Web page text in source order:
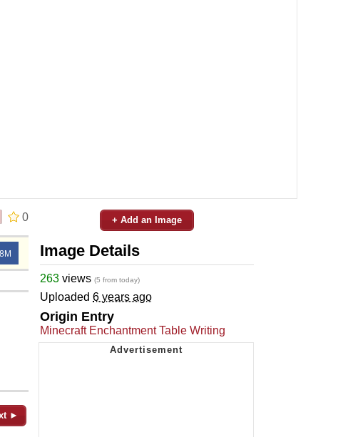
0
►
+ Add an Image
Image Details
263 views (5 from today)
Uploaded 6 years ago
Origin Entry
Minecraft Enchantment Table Writing